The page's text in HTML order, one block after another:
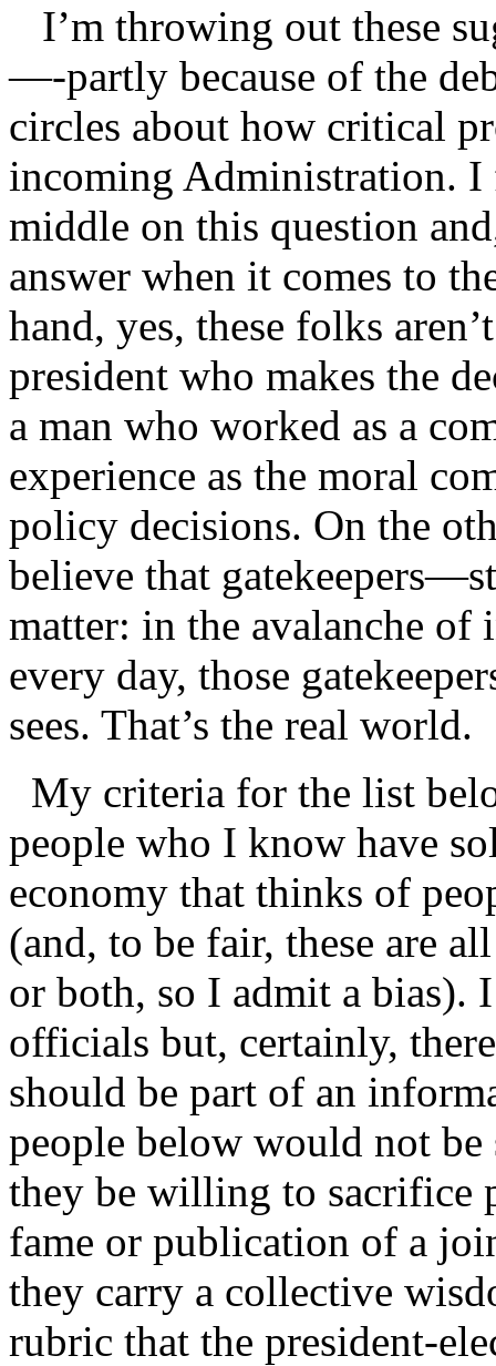
I’m throwing out these
—-partly because of the
circles about how critical
incoming Administration.
middle on this question
answer when it comes to
hand, yes, these folks
president who makes the
a man who worked as a
experience as the moral
policy decisions. On the
believe that
matter: in the avalanche of
every day, those
sees. That’s the real world.
My criteria for the list
people who I know have
economy that thinks of
(and, to be fair, these are
or both, so I admit a bias).
officials but, certainly,
should be part of an
people below would not
they be willing to sacrifice
fame or publication of a
they carry a collective
rubric that the president-